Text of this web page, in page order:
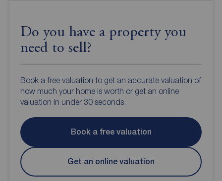
Do you have a property you
need to sell?
Book a free valuation to get an accurate valuation of
how much your home is worth or get an online
valuation in under 30 seconds.
Book a free valuation
Get an online valuation